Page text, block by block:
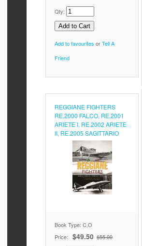
Qty:
Add to favourites orTell A
Friend
REGGIANE FIGHTERS
RE.2000 FALCO, RE.2001
ARIETE I, RE.2002 ARIETE
II, RE.2005 SAGITTARIO
Book Type: C,O
Price:
$49.50 $55.00